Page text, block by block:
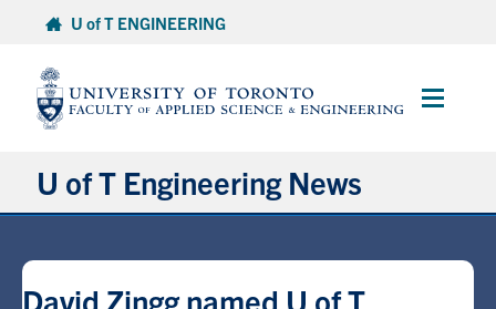
content
U of T ENGINEERING
Main
U of T Engineering News
Partnerships
David Zingg named U of T